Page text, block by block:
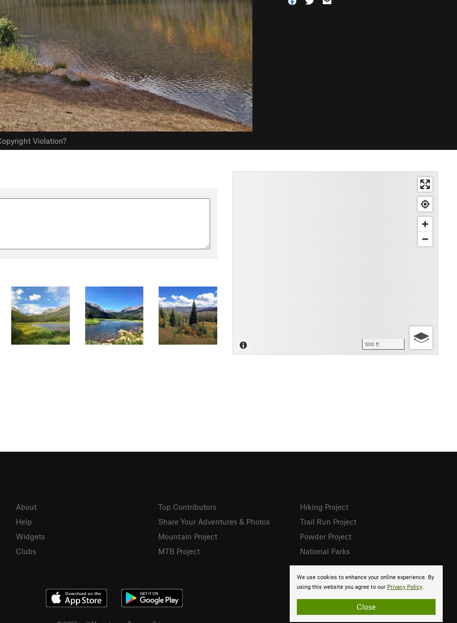
Violation?
500 ft
We use cookies to enhance your online experience. By
using this website you agree to our Privacy Policy.
Close
About
Help
Widgets
Clubs
Top Contributors
Share Your Adventures & Photos
Mountain Project
MTB Project
Hiking Project
Trail Run Project
Powder Project
National Parks